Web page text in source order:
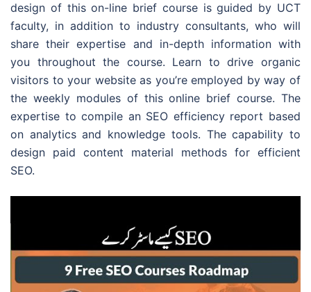
design of this on-line brief course is guided by UCT
faculty, in addition to industry consultants, who will
share their expertise and in-depth information with
you throughout the course. Learn to drive organic
visitors to your website as you’re employed by way of
the weekly modules of this online brief course. The
expertise to compile an SEO efficiency report based
on analytics and knowledge tools. The capability to
design paid content material methods for efficient
SEO.